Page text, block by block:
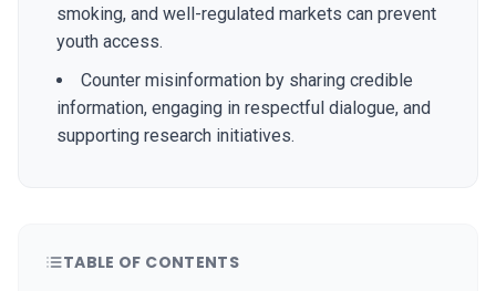
smoking, and well-regulated markets can prevent
youth access.
Counter misinformation by sharing credible
information, engaging in respectful dialogue, and
supporting research initiatives.
TABLE OF CONTENTS